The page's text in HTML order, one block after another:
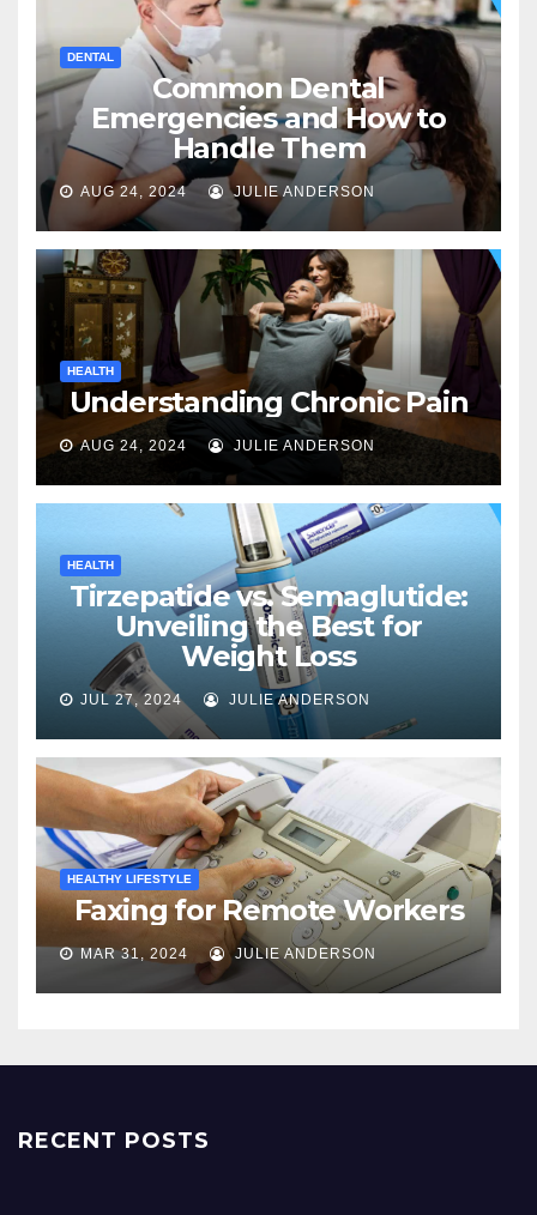
DENTAL
Common Dental
Emergencies and How to
Handle Them
AUG 24, 2024 JULIE ANDERSON
HEALTH
Understanding Chronic Pain
AUG 24, 2024 JULIE ANDERSON
HEALTH
Tirzepatide vs. Semaglutide:
Unveiling the Best for
Weight Loss
JUL 27, 2024 JULIE ANDERSON
HEALTHY LIFESTYLE
Faxing for Remote Workers
MAR 31, 2024 JULIE ANDERSON
RECENT POSTS